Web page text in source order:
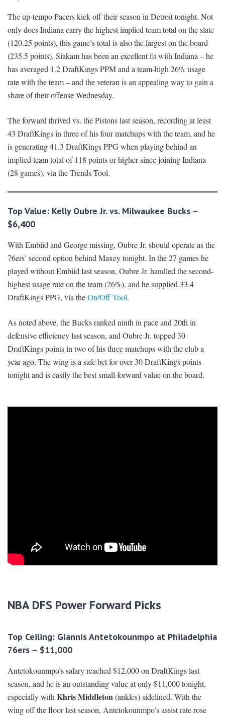
The up-tempo Pacers kick off their season in Detroit tonight. Not
only does Indiana carry the highest implied team total on the slate
(120.25 points), this game’s total is also the largest on the board
(235.5 points). Siakam has been an excellent fit with Indiana – he
has averaged 1.2 DraftKings PPM and a team-high 26% usage
rate with the team – and the veteran is an appealing way to gain a
share of their offense Wednesday.
The forward thrived vs. the Pistons last season, recording at least
43 DraftKings in three of his four matchups with the team, and he
is generating 41.3 DraftKings PPG when playing behind an
implied team total of 118 points or higher since joining Indiana
(28 games), via the Trends Tool.
Top Value: Kelly Oubre Jr. vs. Milwaukee Bucks –
$6,400
With Embiid and George missing, Oubre Jr. should operate as the
76ers’ second option behind Maxey tonight. In the 27 games he
played without Embiid last season, Oubre Jr. handled the second-
highest usage rate on the team (26%), and he supplied 33.4
DraftKings PPG, via theOn/Off Tool.
As noted above, the Bucks ranked ninth in pace and 20th in
defensive efficiency last season, and Oubre Jr. topped 30
DraftKings points in two of his three matchups with the club a
year ago. The wing is a safe bet for over 30 DraftKings points
tonight and is easily the best small forward value on the board.
NBA DFS Power Forward Picks
Top Ceiling: Giannis Antetokounmpo at Philadelphia
76ers – $11,000
Antetokounmpo’s salary reached $12,000 on DraftKings last
season, and he is an outstanding value at only $11,000 tonight,
especially withKhris Middleton(ankles) sidelined. With the
wing off the floor last season, Antetokounmpo’s assist rate rose